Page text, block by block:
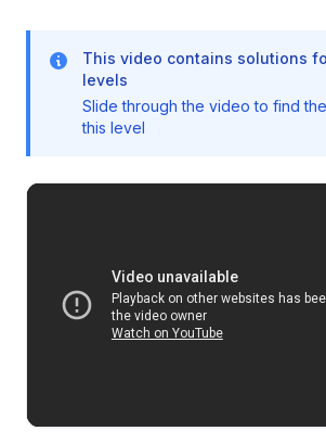
This video contains solutions
levels
Slide through the video to find
this level